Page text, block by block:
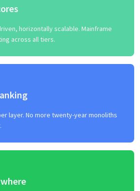
horizontally scalable. Mainframe
across all tiers.
layer. No more twenty-year monoliths